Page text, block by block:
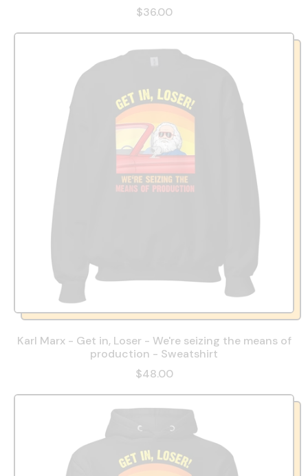
$36.00
Karl Marx - Get in, Loser - We're seizing the means of
production - Sweatshirt
$48.00